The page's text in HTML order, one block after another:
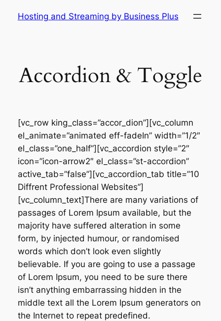
Hosting and Streaming by Business Plus
Accordion & Toggle
[vc_row king_class=”accor_dion”][vc_column
el_animate=”animated eff-fadeIn” width=”1/2″
el_class=”one_half”][vc_accordion style=”2″
icon=”icon-arrow2″ el_class=”st-accordion”
active_tab=”false”][vc_accordion_tab title=”10
Diffrent Professional Websites”]
[vc_column_text]There are many variations of
passages of Lorem Ipsum available, but the
majority have suffered alteration in some
form, by injected humour, or randomised
words which don’t look even slightly
believable. If you are going to use a passage
of Lorem Ipsum, you need to be sure there
isn’t anything embarrassing hidden in the
middle text all the Lorem Ipsum generators on
the Internet to repeat predefined.